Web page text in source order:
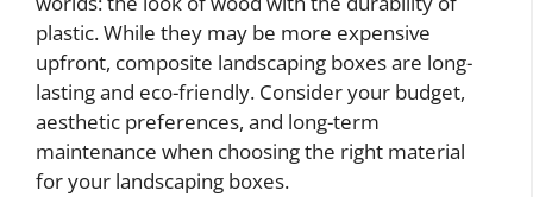
plastic. While they may be more expensive
upfront, composite landscaping boxes are long-
lasting and eco-friendly. Consider your budget,
aesthetic preferences, and long-term
maintenance when choosing the right material
for your landscaping boxes.